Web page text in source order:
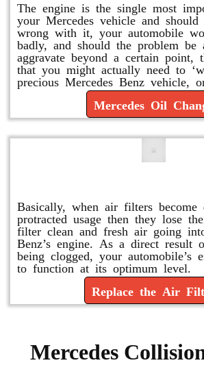
The engine is the single most
your Mercedes vehicle and should
wrong with it, your automobile
badly, and should the problem be
aggravate beyond a certain point,
that you might actually need to
precious Mercedes Benz vehicle,
Mercedes Oil
Basically, when air filters
protracted usage then they lose
filter clean and fresh air going
Benz’s engine. As a direct result
being clogged, your automobile’s
to function at its optimum level.
Replace the Air
Mercedes